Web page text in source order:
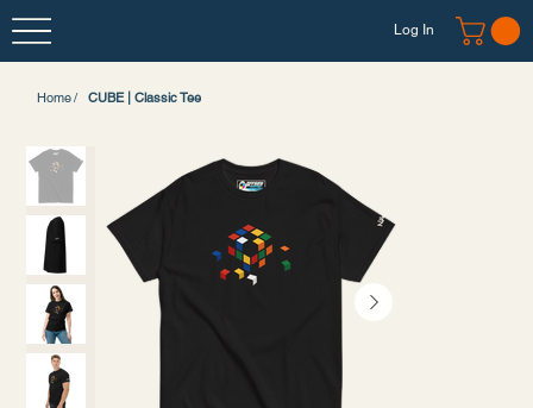
Log In
Home/ CUBE | Classic Tee